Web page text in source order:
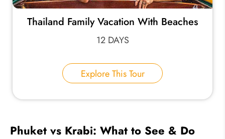
Thailand Family Vacation With Beaches
12 DAYS
Explore This Tour
Phuket vs Krabi: What to See & Do